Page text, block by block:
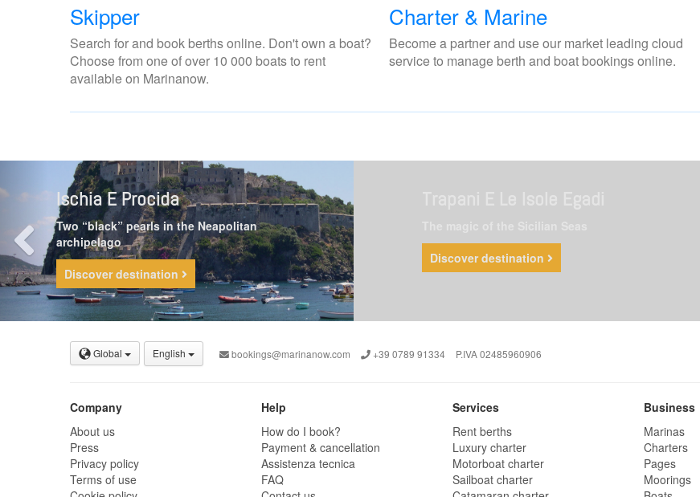
Skipper
Search for and book berths online. Don't own a boat?
Choose from one of over 10 000 boats to rent
available on Marinanow.
Charter & Marine
Become a partner and use our market leading cloud
service to manage berth and boat bookings online.
Ischia E Procida
Two “black” pearls in the Neapolitan
archipelago
Discover destination
Discover destination
Global English bookings@marinanow.com +39 0789 91334 P.IVA 02485960906
Company
About us
Press
Privacy policy
Terms of use
Help
How do I book?
Payment & cancellation
Assistenza tecnica
FAQ
Services
Rent berths
Luxury charter
Motorboat charter
Sailboat charter
Business
Marinas
Charters
Pages
Moorings